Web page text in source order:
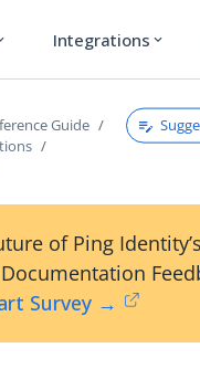
Integrations expand_more
Guide
of Ping
Survey →